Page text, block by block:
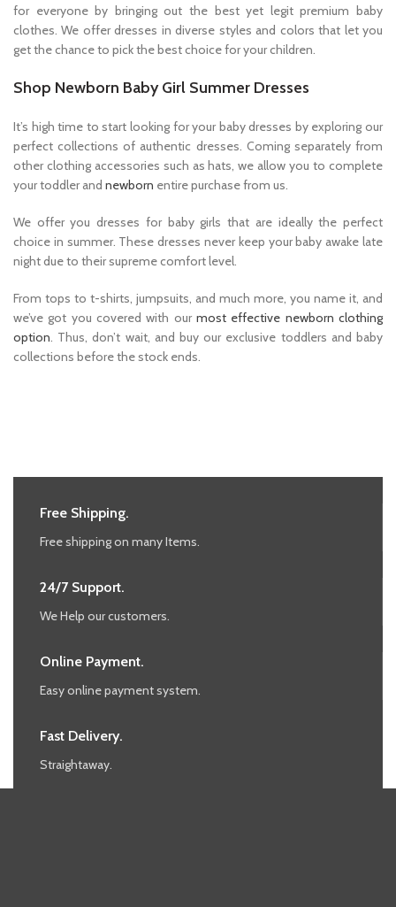
for everyone by bringing out the best yet legit premium baby
clothes. We offer dresses in diverse styles and colors that let you
get the chance to pick the best choice for your children.
Shop Newborn Baby Girl Summer Dresses
It’s high time to start looking for your baby dresses by exploring our
perfect collections of authentic dresses. Coming separately from
other clothing accessories such as hats, we allow you to complete
your toddler and newborn entire purchase from us.
We offer you dresses for baby girls that are ideally the perfect
choice in summer. These dresses never keep your baby awake late
night due to their supreme comfort level.
From tops to t-shirts, jumpsuits, and much more, you name it, and
we’ve got you covered with our most effective newborn clothing
option. Thus, don’t wait, and buy our exclusive toddlers and baby
collections before the stock ends.
Free Shipping.
Free shipping on many Items.
24/7 Support.
We Help our customers.
Online Payment.
Easy online payment system.
Fast Delivery.
Straightaway.